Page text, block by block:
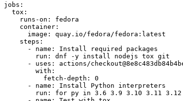
jobs :
tox :
runs-on :
fedora
container :
image :
quay.io/fedora/fedora:latest
steps :
-
name :
Install required packages
run :
dnf -y install nodejs tox git
-
uses :
actions/
with :
fetch-depth :
0
-
name :
Install Python interpreters
run :
for py in 3.6 3.9 3.10 3.11